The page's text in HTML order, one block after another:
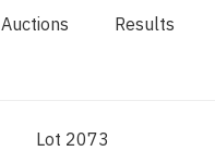
Auctions Results
Lot 2073